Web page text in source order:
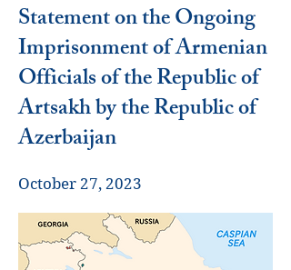
Statement on the Ongoing
Imprisonment of Armenian
Officials of the Republic of
Artsakh by the Republic of
Azerbaijan
October 27, 2023